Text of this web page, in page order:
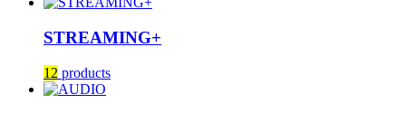
STREAMING+
12 products